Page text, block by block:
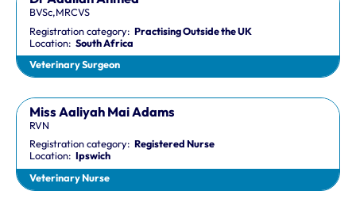
BVSc,MRCVS
Registration category:Practising Outside the UK
Location:South Africa
Veterinary Surgeon
Miss Aaliyah Mai Adams
RVN
Registration category:Registered Nurse
Location:Ipswich
Veterinary Nurse